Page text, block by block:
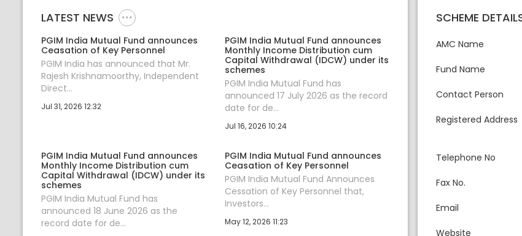
LATEST NEWS
PGIM India Mutual Fund announces
Ceasation of Key Personnel
PGIM India has announced that Mr.
Rajesh Krishnamoorthy, Independent
Direct...
Jul 31, 2026 12:32
PGIM India Mutual Fund announces
Monthly Income Distribution cum
Capital Withdrawal (IDCW) under its
schemes
PGIM India Mutual Fund has
announced 17 July 2026 as the record
date for de...
Jul 16, 2026 10:24
PGIM India Mutual Fund announces
Monthly Income Distribution cum
Capital Withdrawal (IDCW) under its
schemes
PGIM India Mutual Fund has
announced 18 June 2026 as the
record date for de...
PGIM India Mutual Fund announces
Ceasation of Key Personnel
PGIM India Mutual Fund Announces
Cessation of Key Personnel that,
Investors...
May 12, 2026 11:23
SCHEME
AMC Name
Fund Name
Contact Person
Registered Address
Telephone No
Fax No.
Email
Website